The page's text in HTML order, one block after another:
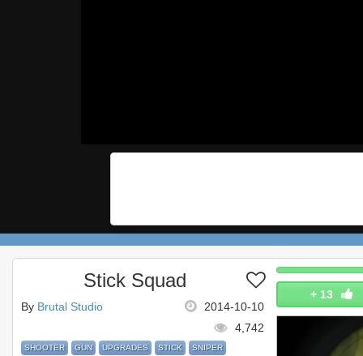
+ 13
Stick Squad
2014-10-10
By Brutal Studio
4,742
SHOOTER GUN UPGRADES STICK SNIPER